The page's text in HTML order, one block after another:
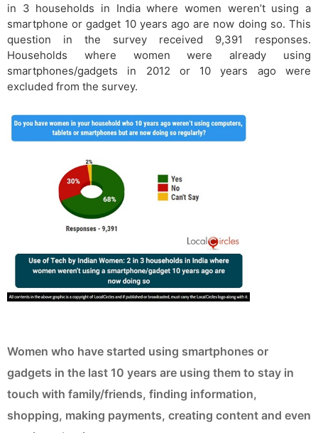
in 3 households in India where women weren’t using a
smartphone or gadget 10 years ago are now doing so. This
question in the survey received 9,391 responses.
Households where women were already using
smartphones/gadgets in 2012 or 10 years ago were
excluded from the survey.
Women who have started using smartphones or
gadgets in the last 10 years are using them to stay in
touch with family/friends, finding information,
shopping, making payments, creating content and even